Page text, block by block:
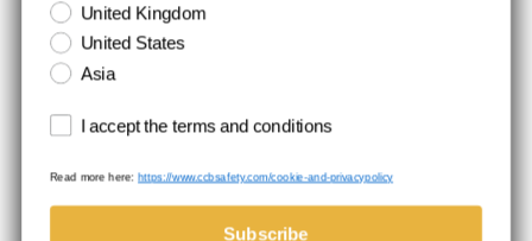
stored securely and you can unsubscribe at any time.
Terms & Conditions
Cookie- and privacypolicy
United Kingdom
United States
Asia
Terms and conditions
I accept the terms and conditions
Read more here:https://www.ccbsafety.com/cookie-and-privacypolicy
Subscribe